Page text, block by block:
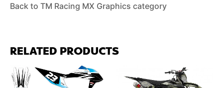
Back to TM Racing MX Graphics category
RELATED PRODUCTS